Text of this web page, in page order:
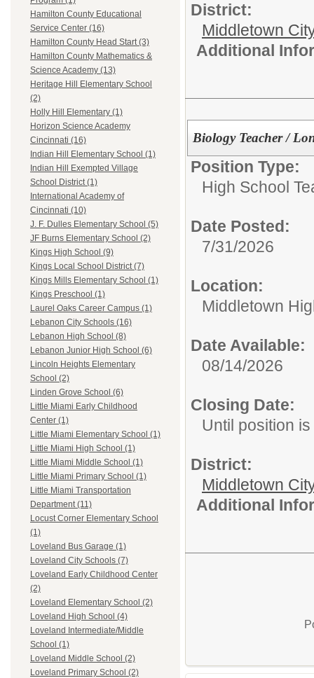
Hamilton County Educational
Service Center (16)
Hamilton County Head Start (3)
Hamilton County Mathematics &
Science Academy (13)
Heritage Hill Elementary School
(2)
Holly Hill Elementary (1)
Horizon Science Academy
Cincinnati (16)
Indian Hill Elementary School (1)
Indian Hill Exempted Village
School District (1)
International Academy of
Cincinnati (10)
J. F. Dulles Elementary School (5)
JF Burns Elementary School (2)
Kings High School (9)
Kings Local School District (7)
Kings Mills Elementary School (1)
Kings Preschool (1)
Laurel Oaks Career Campus (1)
Lebanon City Schools (16)
Lebanon High School (8)
Lebanon Junior High School (6)
Lincoln Heights Elementary
School (2)
Linden Grove School (6)
Little Miami Early Childhood
Center (1)
Little Miami Elementary School (1)
Little Miami High School (1)
Little Miami Middle School (1)
Little Miami Primary School (1)
Little Miami Transportation
Department (11)
Locust Corner Elementary School
(1)
Loveland Bus Garage (1)
Loveland City Schools (7)
Loveland Early Childhood Center
(2)
Loveland Elementary School (2)
Loveland High School (4)
Loveland Intermediate/Middle
School (1)
Loveland Middle School (2)
Loveland Primary School (2)
District:
Middletown
Additional
Biology Teacher /
Position Type:
High School
Date Posted:
7/31/2026
Location:
Middletown
Date Available:
08/14/2026
Closing Date:
Until position
District:
Middletown
Additional